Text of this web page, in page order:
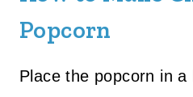
Popcorn
Place the popcorn in a